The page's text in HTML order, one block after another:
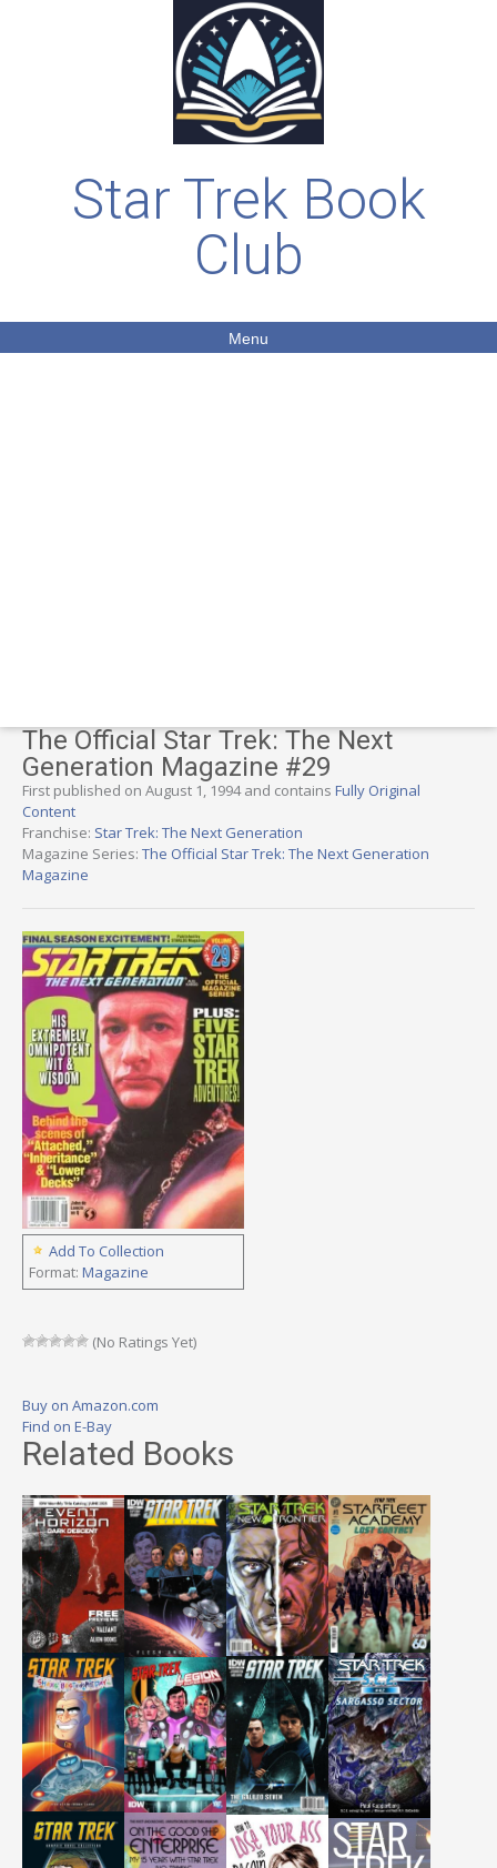
Star Trek Book
Club
Menu
The Official Star Trek: The Next
Generation Magazine #29
First published on August 1, 1994 and contains Fully Original
Content
Franchise: Star Trek: The Next Generation
Magazine Series: The Official Star Trek: The Next Generation
Magazine
Add To Collection
Format: Magazine
(No Ratings Yet)
Buy on Amazon.com
Find on E-Bay
Related Books